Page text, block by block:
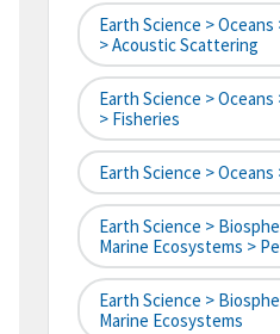
Earth Science >
> Acoustic Scattering
Earth Science >
> Fisheries
Earth Science >
Earth Science >
Marine Ecosystems >
Earth Science >
Marine Ecosystems